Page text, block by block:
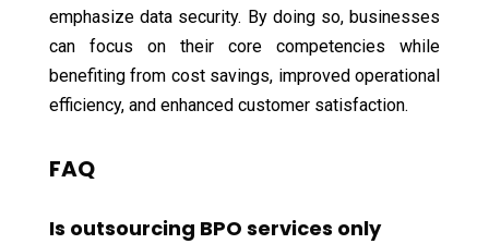
emphasize data security. By doing so, businesses
can focus on their core competencies while
benefiting from cost savings, improved operational
efficiency, and enhanced customer satisfaction.
FAQ
Is outsourcing BPO services only